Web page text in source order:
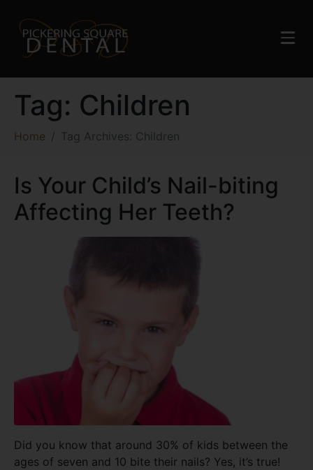
Tag: Children
Home Tag Archives: Children
Is Your Child’s Nail-biting
Affecting Her Teeth?
Did you know that around 30% of kids between the
ages of seven and 10 bite their nails? Yes, it’s true!